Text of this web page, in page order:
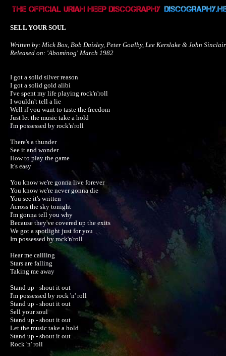
SELL YOUR SOUL
Written by: Mick Box, Bob Daisley, Peter Goalby, Lee Kerslake & John Sinclair
Released on: 'Abominog' March 1982
I got a solid silver reason
I got a solid gold alibi
I've spent my life playing rock'n'roll
I wouldn't tell a lie
Well if you want to taste the freedom
Just let the music take a hold
I'm possessed by rock'n'roll
There's a thunder
See it and wonder
How to play the game
It's easy
You know we're gonna live forever
You know we're never gonna die
You see it's written
Across the sky tonight
I'm gonna tell you why
Because they've covered up the exits
We got a spotlight just for you
Im possessed by rock'n'roll
Hear me callling
Stars are falling
Taking me away
Stand up - shout it out
I'm possessed by rock 'n' roll
Stand up - shout it out
Sell your soul
Stand up - shout it out
Let the music take a hold
Stand up - shout it out
Rock 'n' roll